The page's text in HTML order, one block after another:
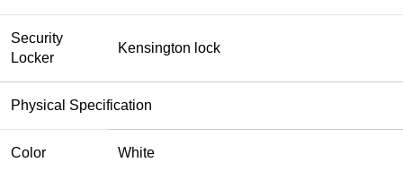
Security
Locker
Kensington lock
Physical Specification
Color White